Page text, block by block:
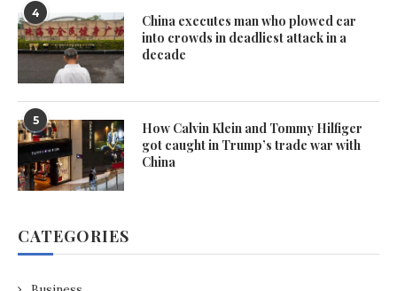
4
China executes man who plowed car
into crowds in deadliest attack in a
decade
5
How Calvin Klein and Tommy Hilfiger
got caught in Trump’s trade war with
China
CATEGORIES